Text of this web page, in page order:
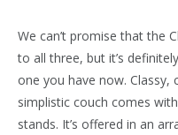
We can’t promise that the
to all three, but it’s
one you have now. Classy,
simplistic couch comes
stands. It’s offered in an